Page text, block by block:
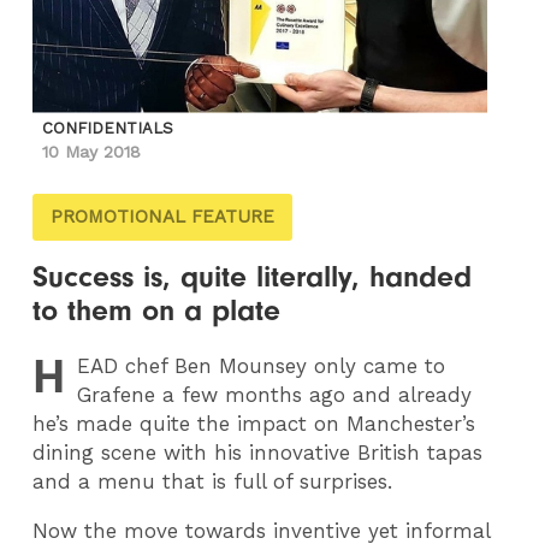
CONFIDENTIALS
10 May 2018
PROMOTIONAL FEATURE
Success is, quite literally, handed
to them on a plate
H EAD chef Ben Mounsey only came to
Grafene a few months ago and already
he’s made quite the impact on Manchester’s
dining scene with his innovative British tapas
and a menu that is full of surprises.
Now the move towards inventive yet informal